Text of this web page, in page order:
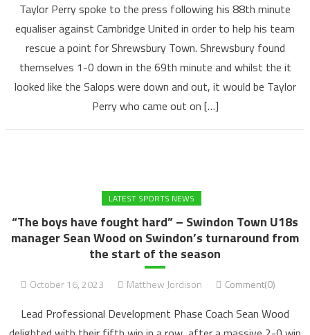
Taylor Perry spoke to the press following his 88th minute
equaliser against Cambridge United in order to help his team
rescue a point for Shrewsbury Town. Shrewsbury found
themselves 1-0 down in the 69th minute and whilst the it
looked like the Salops were down and out, it would be Taylor
Perry who came out on […]
LATEST SPORTS NEWS
“The boys have fought hard” – Swindon Town U18s
manager Sean Wood on Swindon’s turnaround from
the start of the season
October 16, 2023 Matthew Jordison Comment(0)
Lead Professional Development Phase Coach Sean Wood